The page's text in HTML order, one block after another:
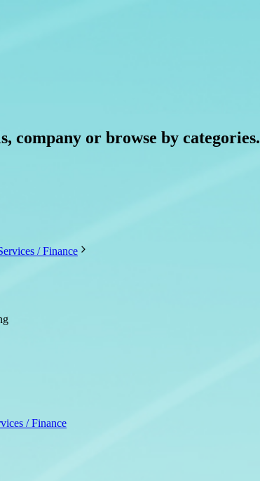
company or browse by categories.
/ Finance
/ Finance